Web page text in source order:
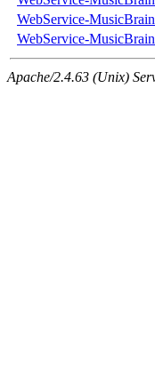
WebService-
WebService-
Apache/2.4.63 (Unix)